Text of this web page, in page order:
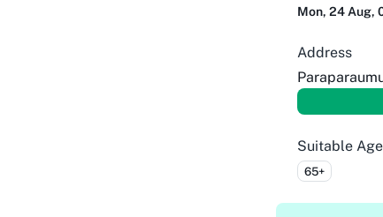
Mon, 24 Aug,
Address
Suitable
65+